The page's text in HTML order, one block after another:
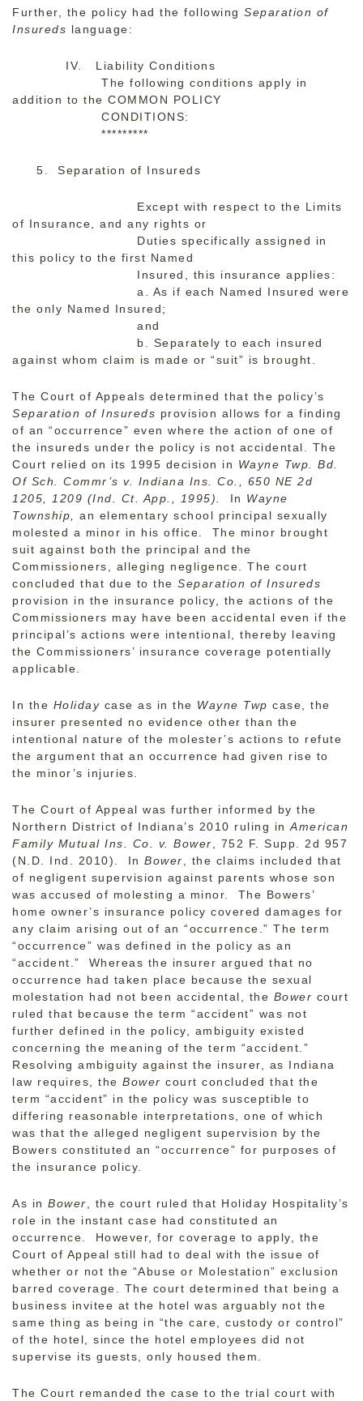
Further, the policy had the following Separation of
Insureds language:
IV. Liability Conditions
The following conditions apply in
addition to the COMMON POLICY
CONDITIONS:
*********
5. Separation of Insureds
Except with respect to the Limits
of Insurance, and any rights or
Duties specifically assigned in
this policy to the first Named
Insured, this insurance applies:
a. As if each Named Insured were
the only Named Insured;
and
b. Separately to each insured
against whom claim is made or “suit” is brought.
The Court of Appeals determined that the policy’s
Separation of Insureds provision allows for a finding
of an “occurrence” even where the action of one of
the insureds under the policy is not accidental. The
Court relied on its 1995 decision in Wayne Twp. Bd.
Of Sch. Commr’s v. Indiana Ins. Co., 650 NE 2d
1205, 1209 (Ind. Ct. App., 1995). In Wayne
Township,
an elementary school principal sexually
molested a minor in his office. The minor brought
suit against both the principal and the
Commissioners, alleging negligence. The court
concluded that due to the Separation of Insureds
provision in the insurance policy, the actions of the
Commissioners may have been accidental even if the
principal’s actions were intentional, thereby leaving
the Commissioners’ insurance coverage potentially
applicable.
In the Holiday case as in the Wayne Twp case, the
insurer presented no evidence other than the
intentional nature of the molester’s actions to refute
the argument that an occurrence had given rise to
the minor’s injuries.
The Court of Appeal was further informed by the
Northern District of Indiana’s 2010 ruling in American
Family Mutual Ins. Co. v. Bower , 752 F. Supp. 2d 957
(N.D. Ind. 2010). In Bower , the claims included that
of negligent supervision against parents whose son
was accused of molesting a minor. The Bowers’
home owner’s insurance policy covered damages for
any claim arising out of an “occurrence.” The term
“occurrence” was defined in the policy as an
“accident.” Whereas the insurer argued that no
occurrence had taken place because the sexual
molestation had not been accidental, the Bower court
ruled that because the term “accident” was not
further defined in the policy, ambiguity existed
concerning the meaning of the term “accident.”
Resolving ambiguity against the insurer, as Indiana
law requires, the Bower court concluded that the
term “accident” in the policy was susceptible to
differing reasonable interpretations, one of which
was that the alleged negligent supervision by the
Bowers constituted an “occurrence” for purposes of
the insurance policy.
As in Bower , the court ruled that Holiday Hospitality’s
role in the instant case had constituted an
occurrence. However, for coverage to apply, the
Court of Appeal still had to deal with the issue of
whether or not the “Abuse or Molestation” exclusion
barred coverage. The court determined that being a
business invitee at the hotel was arguably not the
same thing as being in “the care, custody or control”
of the hotel, since the hotel employees did not
supervise its guests, only housed them.
The Court remanded the case to the trial court with